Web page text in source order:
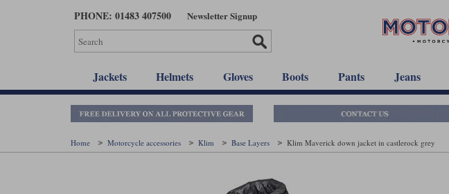
PHONE: 01483 407500 Newsletter Signup
Jackets Helmets Gloves Boots Pants Jeans
Home Motorcycle accessories Klim Base Layers Klim Maverick down jacket in castlerock grey